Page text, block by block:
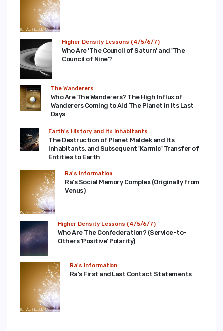
Higher Density Lessons (4/5/6/7)
Who Are 'The Council of Saturn' and 'The
Council of Nine'?
The Wanderers
Who Are The Wanderers? The High Influx of
Wanderers Coming to Aid The Planet in Its Last
Days
Earth's History and Its inhabitants
The Destruction of Planet Maldek and Its
Inhabitants, and Subsequent 'Karmic' Transfer of
Entities to Earth
Ra's Information
Ra's Social Memory Complex (Originally from
Venus)
Higher Density Lessons (4/5/6/7)
Who Are The Confederation? (Service-to-
Others 'Positive' Polarity)
Ra's Information
Ra's First and Last Contact Statements